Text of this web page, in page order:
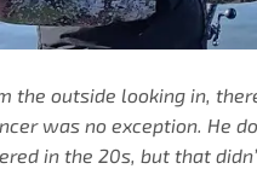
the outside looking in,
was no exception. He
in the 20s, but that